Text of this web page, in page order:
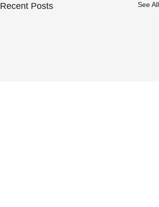
Recent Posts See All